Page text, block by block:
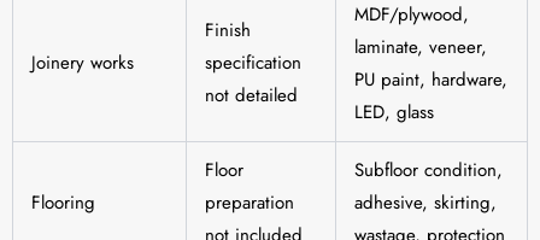
Joinery works
Finish
specification
not detailed
MDF/plywood,
laminate, veneer,
PU paint, hardware,
LED, glass
Flooring
Floor
preparation
Subfloor condition,
adhesive, skirting,